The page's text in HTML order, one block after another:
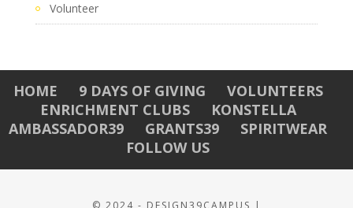
Volunteer
HOME 9 DAYS OF GIVING
VOLUNTEERS
ENRICHMENT CLUBS
KONSTELLA
AMBASSADOR39
GRANTS39
SPIRITWEAR
FOLLOW US
© 2024 - DESIGN39CAMPUS |